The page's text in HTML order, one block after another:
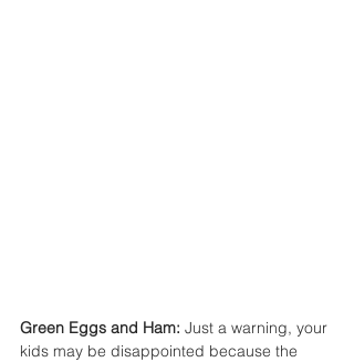
Green Eggs and Ham: Just a warning, your
kids may be disappointed because the